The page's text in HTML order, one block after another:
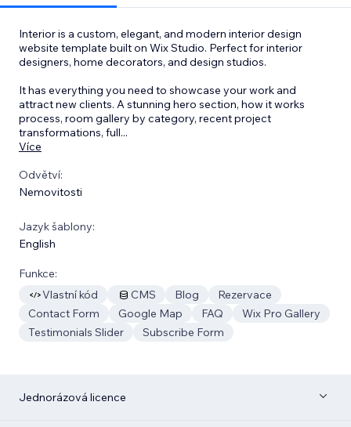
Interior is a custom, elegant, and modern interior design
website template built on Wix Studio. Perfect for interior
designers, home decorators, and design studios.
It has everything you need to showcase your work and
attract new clients. A stunning hero section, how it works
process, room gallery by category, recent project
transformations, full...
Více
Odvětví:
Nemovitosti
Jazyk šablony:
English
Funkce:
Vlastní kód
CMS Blog
Rezervace
Contact Form
Google Map FAQ
Wix Pro Gallery
Testimonials Slider
Subscribe Form
Jednorázová licence